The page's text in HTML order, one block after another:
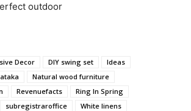
outdoor
Decor DIY swing set
Ideas
Natural wood furniture
Revenuefacts
Ring In Spring
subregistraroffice
White linens